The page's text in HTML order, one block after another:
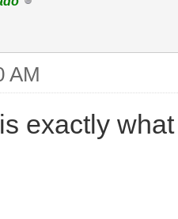
AM
exactly